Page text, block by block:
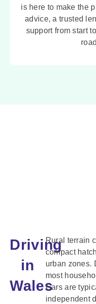
is here to make the
advice, a trusted
support from start
Driving
in
Wales
Rural terrain
compact
urban zones.
most
Cars are
independent